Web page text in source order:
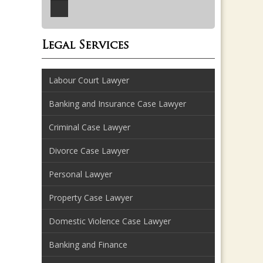
Legal Services
Labour Court Lawyer
Banking and Insurance Case Lawyer
Criminal Case Lawyer
Divorce Case Lawyer
Personal Lawyer
Property Case Lawyer
Domestic Violence Case Lawyer
Banking and Finance